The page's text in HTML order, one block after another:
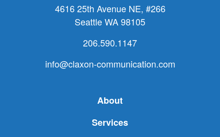
4616 25th Avenue NE, #266
Seattle WA 98105
206.590.1147
info@claxon-communication.com
About
Services